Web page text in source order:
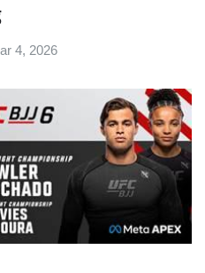
4, 2026